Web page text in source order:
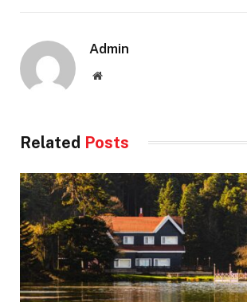
Admin
Website
Related Posts